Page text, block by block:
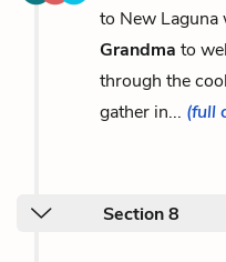
to New Laguna
Grandma to
through the
gather in... (full
Section 8